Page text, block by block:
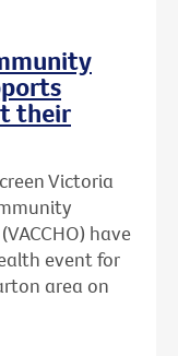
their
Victoria
have
event for
area on